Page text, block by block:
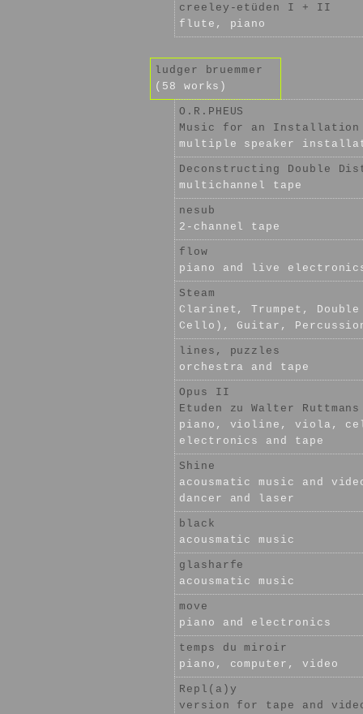
creeley-etüden I + II
flute, piano
ludger bruemmer
(58 works)
O.R.PHEUS
Music for an Installation
multiple speaker
Deconstructing Double
multichannel tape
nesub
2-channel tape
flow
piano and live
Steam
Clarinet, Trumpet,
Cello), Guitar,
lines, puzzles
orchestra and tape
Opus II
Etuden zu Walter
piano, violine, viola,
electronics and tape
Shine
acousmatic music and
dancer and laser
black
acousmatic music
glasharfe
acousmatic music
move
piano and electronics
temps du miroir
piano, computer, video
Repl(a)y
version for tape and